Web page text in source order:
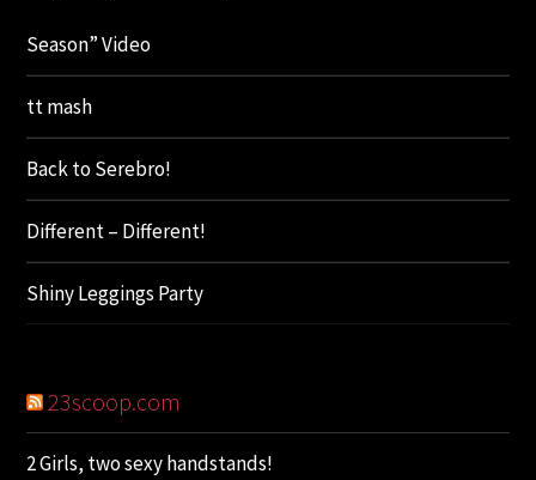
Season” Video
tt mash
Back to Serebro!
Different – Different!
Shiny Leggings Party
23scoop.com
2 Girls, two sexy handstands!